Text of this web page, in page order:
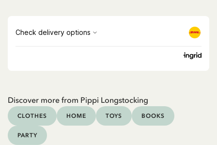
Discover more from Pippi Longstocking
CLOTHES HOME TOYS BOOKS
PARTY